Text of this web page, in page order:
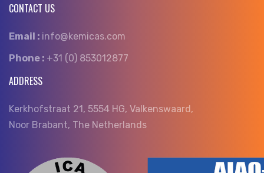
CONTACT US
Email : info@kemicas.com
Phone : +31 (0) 853012877
ADDRESS
Kerkhofstraat 21, 5554 HG, Valkenswaard,
Noor Brabant, The Netherlands